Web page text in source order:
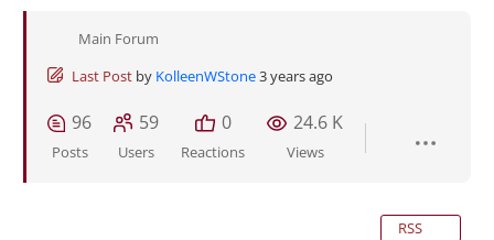
Main Forum
Last Post by KolleenWStone3 years ago
96
Posts
59
Users
0
Reactions
24.6 K
Views
RSS